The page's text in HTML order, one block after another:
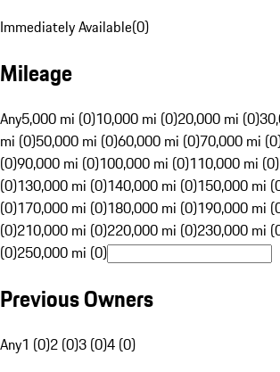
Immediately Available(0)
Mileage
Any5,000 mi (0)10,000 mi (0)20,000 mi (0)
mi (0)50,000 mi (0)60,000 mi (0)70,000 mi
(0)90,000 mi (0)100,000 mi (0)110,000 mi (0)
(0)130,000 mi (0)140,000 mi (0)150,000 mi
(0)170,000 mi (0)180,000 mi (0)190,000 mi
(0)210,000 mi (0)220,000 mi (0)230,000 mi
(0)250,000 mi (0)
Previous Owners
Any1 (0)2 (0)3 (0)4 (0)